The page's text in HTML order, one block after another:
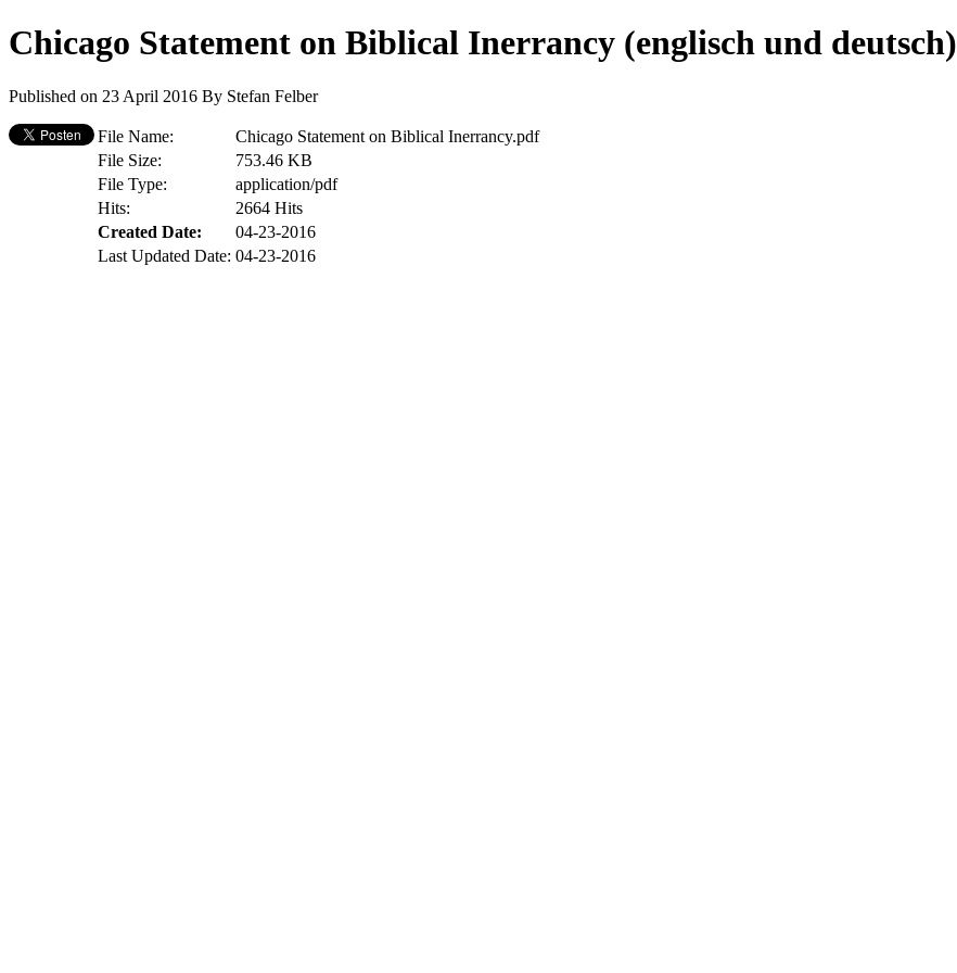
Chicago Statement on Biblical Inerrancy (englisch und deutsch)
Published on 23 April 2016 By Stefan Felber
File Name:
Chicago Statement on Biblical Inerrancy.pdf
File Size:
753.46 KB
File Type:
application/pdf
Hits:
2664 Hits
Created Date:
04-23-2016
Last Updated Date: 04-23-2016